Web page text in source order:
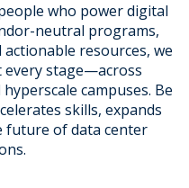
who power digital
neutral programs,
resources, we
stage—across
campuses. Be
skills, expands
future of data center